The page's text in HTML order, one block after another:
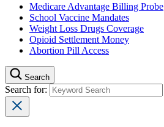
Medicare Advantage Billing Probe
School Vaccine Mandates
Weight Loss Drugs Coverage
Opioid Settlement Money
Abortion Pill Access
Search
Search for: